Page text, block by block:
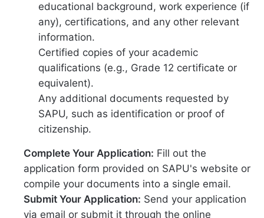
educational background, work experience (if
any), certifications, and any other relevant
information.
Certified copies of your academic
qualifications (e.g., Grade 12 certificate or
equivalent).
Any additional documents requested by
SAPU, such as identification or proof of
citizenship.
Complete Your Application: Fill out the
application form provided on SAPU's website or
compile your documents into a single email.
Submit Your Application: Send your application
via email or submit it through the online